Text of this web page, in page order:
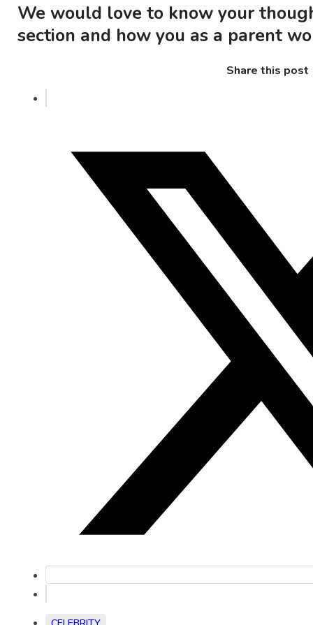
We would love to know your
section and how you as a parent
Share this post